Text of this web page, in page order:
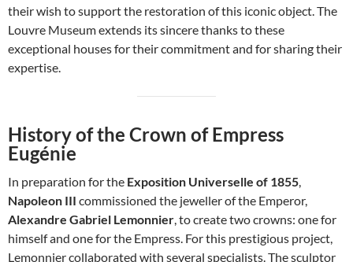
their wish to support the restoration of this iconic object. The
Louvre Museum extends its sincere thanks to these
exceptional houses for their commitment and for sharing their
expertise.
History of the Crown of Empress
Eugénie
In preparation for the Exposition Universelle of 1855,
Napoleon III commissioned the jeweller of the Emperor,
Alexandre Gabriel Lemonnier, to create two crowns: one for
himself and one for the Empress. For this prestigious project,
Lemonnier collaborated with several specialists. The sculptor